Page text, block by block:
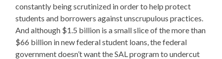
constantly being scrutinized in order to help protect
students and borrowers against unscrupulous practices.
And although $1.5 billion is a small slice of the more than
$66 billion in new federal student loans, the federal
government doesn’t want the SAL program to undercut